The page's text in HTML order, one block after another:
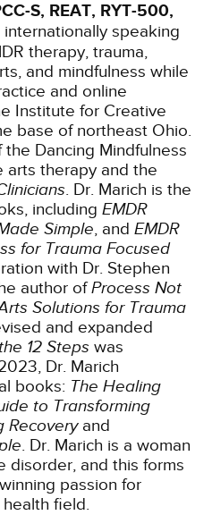
S, REAT, RYT-500,
speaking
therapy, trauma,
and mindfulness while
and online
Institute for Creative
base of northeast Ohio.
Dancing Mindfulness
arts therapy and the
. Dr. Marich is the
including EMDR
Simple, and EMDR
for Trauma Focused
with Dr. Stephen
author ofProcess Not
Solutions for Trauma
and expanded
12 Steps was
Dr. Marich
books: The Healing
to Transforming
Recoveryand
. Dr. Marich is a woman
disorder, and this forms
passion for
field.